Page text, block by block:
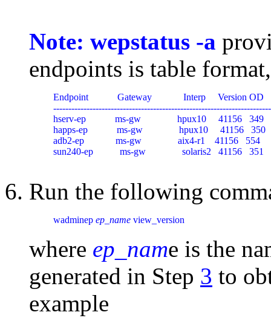
Note: wepstatus -a
endpoints is table
Endpoint            Gateway             Interp     Version OD
hserv-ep            ms-gw               hpux10     41156
happs-ep            ms-gw               hpux10     41156
adb2-ep             ms-gw               aix4-r1    41156   554
sun240-ep           ms-gw               solaris2   41156   351
Run the following
wadminep ep_name view_version
where ep_name is the
generated in Step 3 to
example